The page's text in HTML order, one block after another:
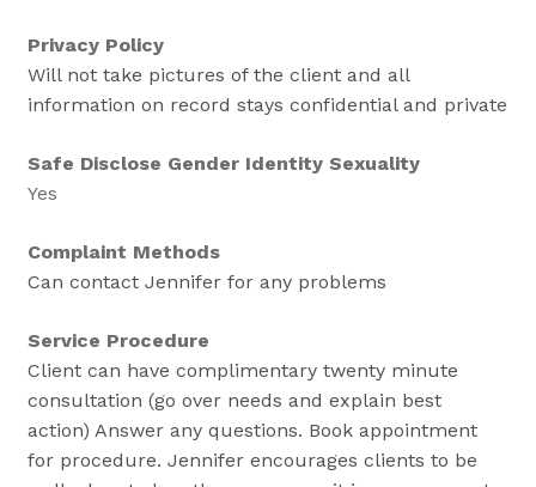
Privacy Policy
Will not take pictures of the client and all
information on record stays confidential and private
Safe Disclose Gender Identity Sexuality
Yes
Complaint Methods
Can contact Jennifer for any problems
Service Procedure
Client can have complimentary twenty minute
consultation (go over needs and explain best
action) Answer any questions. Book appointment
for procedure. Jennifer encourages clients to be